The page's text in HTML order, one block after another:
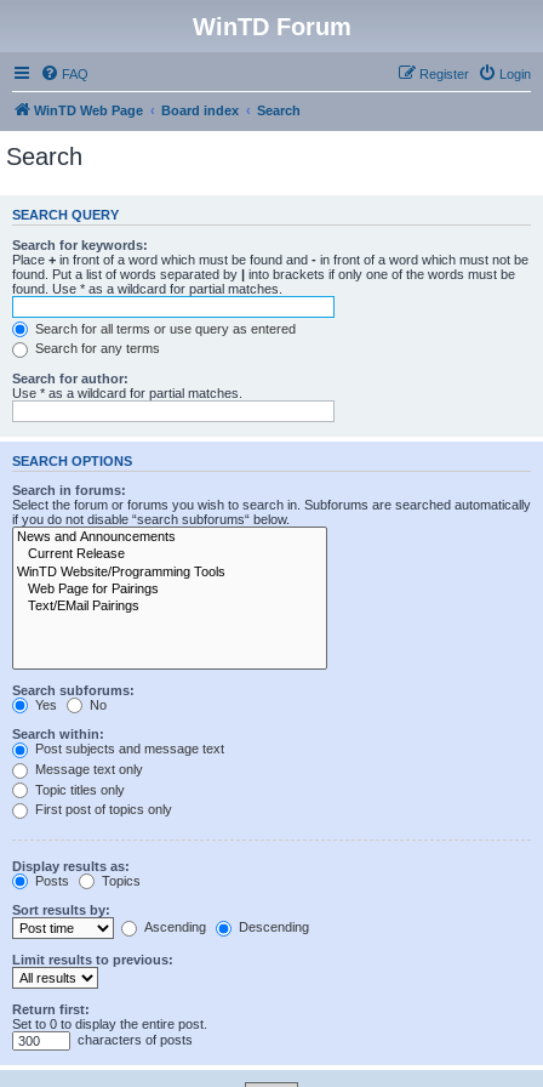
WinTD Forum
FAQ Login
Register
WinTD Web Page Board index Search
Search
SEARCH QUERY
Search for keywords:
Place + in front of a word which must be found and - in front of a word which must not be
found. Put a list of words separated by | into brackets if only one of the words must be
found. Use * as a wildcard for partial matches.
Search for all terms or use query as entered
Search for any terms
Search for author:
Use * as a wildcard for partial matches.
SEARCH OPTIONS
Search in forums:
Select the forum or forums you wish to search in. Subforums are searched automatically
if you do not disable “search subforums“ below.
Search subforums:
Yes
No
Search within:
Post subjects and message text
Message text only
Topic titles only
First post of topics only
Display results as:
Posts
Topics
Sort results by:
Ascending
Descending
Limit results to previous:
Return first:
Set to 0 to display the entire post.
characters of posts